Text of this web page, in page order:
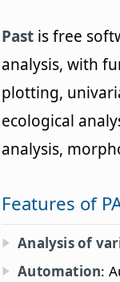
Past is free
analysis, with
plotting,
ecological
analysis,
Features of
Analysis of
Automation: